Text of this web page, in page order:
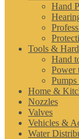
Hand
Tools &
Hand
Power
Home &
Nozzles
Valves
Vehicles &
Water